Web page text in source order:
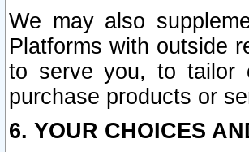
We may also
Platforms with outside
to serve you, to tailor
purchase products or
6. YOUR CHOICES